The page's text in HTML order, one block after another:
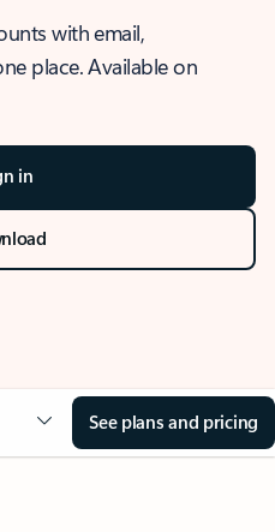
with email,
place. Available on
in
See plans and pricing